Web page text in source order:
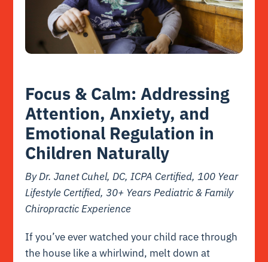
Focus & Calm: Addressing
Attention, Anxiety, and
Emotional Regulation in
Children Naturally
By Dr. Janet Cuhel, DC, ICPA Certified, 100 Year
Lifestyle Certified, 30+ Years Pediatric & Family
Chiropractic Experience
If you’ve ever watched your child race through
the house like a whirlwind, melt down at